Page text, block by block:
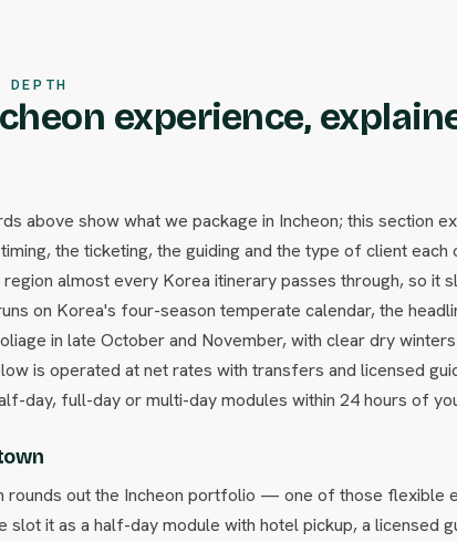
experience,
above show what we package in Incheon; this section
the ticketing, the guiding and the type of client each
almost every Korea itinerary passes through, so it
on Korea's four-season temperate calendar, the
in late October and November, with clear dry
is operated at net rates with transfers and licensed
day, full-day or multi-day modules within 24 hours of
rounds out the Incheon portfolio — one of those flexible
slot it as a half-day module with hotel pickup, a licensed